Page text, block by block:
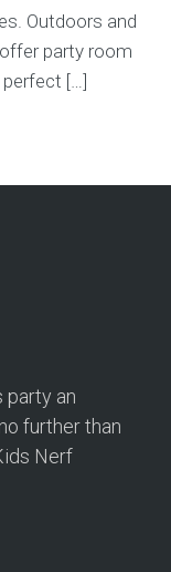
Outdoors and
party room
[…]
party an
further than
Nerf